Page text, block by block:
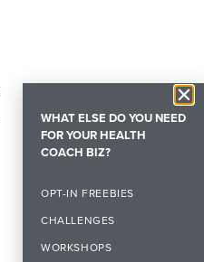
WHAT ELSE DO YOU NEED
FOR YOUR HEALTH
COACH BIZ?
OPT-IN FREEBIES
CHALLENGES
WORKSHOPS